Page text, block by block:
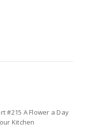
#215 A Flower a Day
Kitchen